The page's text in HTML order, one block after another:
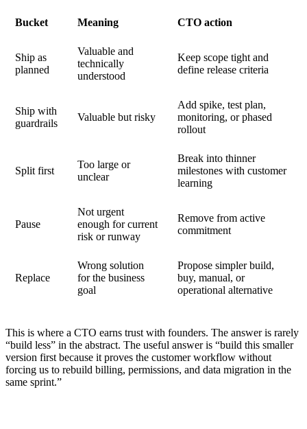
Bucket Meaning CTO action
Ship as
planned
Valuable and
technically
understood
Keep scope tight and
define release criteria
Ship with
guardrails
Valuable but risky
Add spike, test plan,
monitoring, or phased
rollout
Split first
Too large or
unclear
Break into thinner
milestones with customer
learning
Pause
Not urgent
enough for current
risk or runway
Remove from active
commitment
Replace
Wrong solution
for the business
goal
Propose simpler build,
buy, manual, or
operational alternative
This is where a CTO earns trust with founders. The answer is rarely
“build less” in the abstract. The useful answer is “build this smaller
version first because it proves the customer workflow without
forcing us to rebuild billing, permissions, and data migration in the
same sprint.”